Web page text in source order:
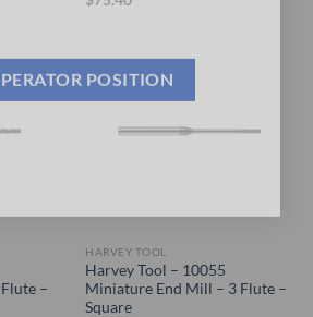
Tools is now hiring!
POSITION
–
HARVEY TOOL
Harvey Tool – 10055
Miniature End Mill – 3 Flute –
Square